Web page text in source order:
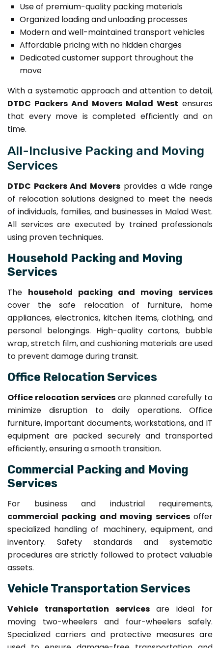
Use of premium-quality packing materials
Organized loading and unloading processes
Modern and well-maintained transport vehicles
Affordable pricing with no hidden charges
Dedicated customer support throughout the
move
With a systematic approach and attention to detail,
DTDC Packers And Movers Malad West ensures
that every move is completed efficiently and on
time.
All-Inclusive Packing and Moving
Services
DTDC Packers And Movers provides a wide range
of relocation solutions designed to meet the needs
of individuals, families, and businesses in Malad West.
All services are executed by trained professionals
using proven techniques.
Household Packing and Moving
Services
The household packing and moving services
cover the safe relocation of furniture, home
appliances, electronics, kitchen items, clothing, and
personal belongings. High-quality cartons, bubble
wrap, stretch film, and cushioning materials are used
to prevent damage during transit.
Office Relocation Services
Office relocation services are planned carefully to
minimize disruption to daily operations. Office
furniture, important documents, workstations, and IT
equipment are packed securely and transported
efficiently, ensuring a smooth transition.
Commercial Packing and Moving
Services
For business and industrial requirements,
commercial packing and moving servicesoffer
specialized handling of machinery, equipment, and
inventory. Safety standards and systematic
procedures are strictly followed to protect valuable
assets.
Vehicle Transportation Services
Vehicle transportation servicesare ideal for
moving two-wheelers and four-wheelers safely.
Specialized carriers and protective measures are